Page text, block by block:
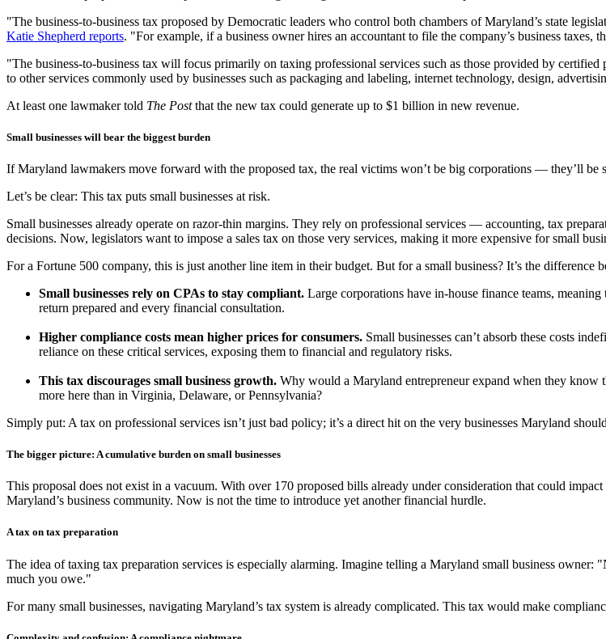
"The business-to-business tax proposed by Democratic leaders who control both chambers of Maryland’s state
Katie Shepherd reports. "For example, if a business owner hires an accountant to file the company’s business taxes,
"The business-to-business tax will focus primarily on taxing professional services such as those provided by
to other services commonly used by businesses such as packaging and labeling, internet technology, design,
At least one lawmaker told The Postthat the new tax could generate up to $1 billion in new revenue.
Small businesses will bear the biggest burden
If Maryland lawmakers move forward with the proposed tax, the real victims won’t be big corporations — they’ll be
Let’s be clear: This tax puts small businesses at risk.
Small businesses already operate on razor-thin margins. They rely on professional services — accounting, tax
decisions. Now, legislators want to impose a sales tax on those very services, making it more expensive for small
For a Fortune 500 company, this is just another line item in their budget. But for a small business? It’s the
Small businesses rely on CPAs to stay compliant. Large corporations have in-house finance teams,
return prepared and every financial consultation.
Higher compliance costs mean higher prices for consumers. Small businesses can’t absorb these costs
reliance on these critical services, exposing them to financial and regulatory risks.
This tax discourages small business growth. Why would a Maryland entrepreneur expand when they
more here than in Virginia, Delaware, or Pennsylvania?
Simply put: A tax on professional services isn’t just bad policy; it’s a direct hit on the very businesses Maryland
The bigger picture: A cumulative burden on small businesses
This proposal does not exist in a vacuum. With over 170 proposed bills already under consideration that could
Maryland’s business community. Now is not the time to introduce yet another financial hurdle.
A tax on tax preparation
The idea of taxing tax preparation services is especially alarming. Imagine telling a Maryland small business
much you owe."
For many small businesses, navigating Maryland’s tax system is already complicated. This tax would make